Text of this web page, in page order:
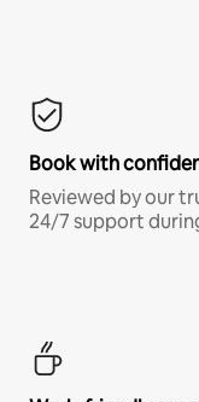
Book with
Reviewed by our
24/7 support